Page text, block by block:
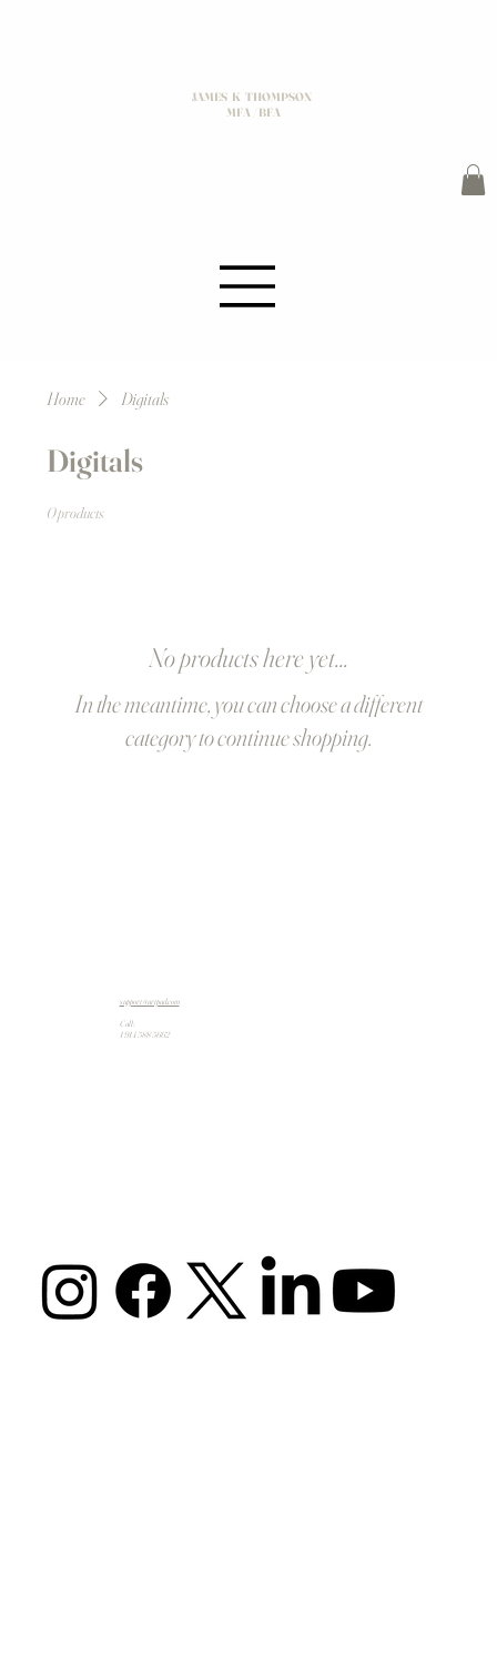
JAMES K THOMPSON
MFA / BFA
Home Digitals
Digitals
0 products
No products here yet...
In the meantime, you can choose a different
category to continue shopping.
support@artpad.com
Call:
1 914 588 5662